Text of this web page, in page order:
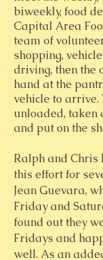
biweekly, food
Capital Area
team of
shopping,
driving, then the
hand at the
vehicle to arrive.
unloaded, taken
and put on the
Ralph and Chris
this effort for
Jean Guevara,
Friday and
found out they
Fridays and
well. As an